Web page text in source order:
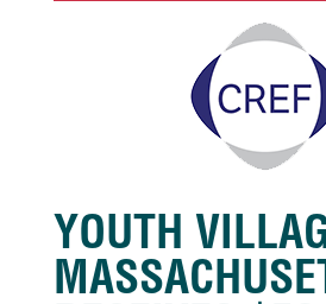
YOUTH